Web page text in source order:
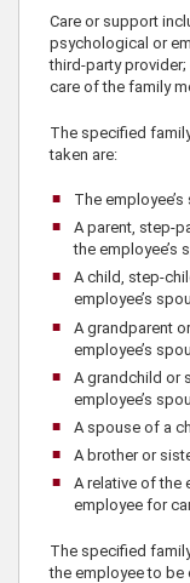
Care or support
psychological or
third-party
care of the family
The specified
taken are:
The
A parent, step-
the employee’s
A child, step-
employee’s
A grandparent
employee’s
A grandchild or
employee’s
A spouse of a
A brother or
A relative of the
employee for
The specified
the employee to be